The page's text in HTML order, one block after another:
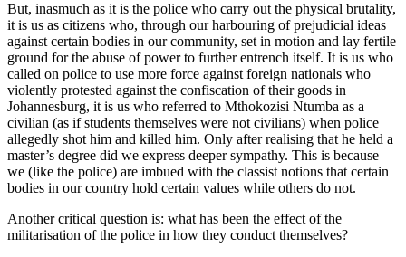
But, inasmuch as it is the police who carry out the physical brutality,
it is us as citizens who, through our harbouring of prejudicial ideas
against certain bodies in our community, set in motion and lay fertile
ground for the abuse of power to further entrench itself. It is us who
called on police to use more force against foreign nationals who
violently protested against the confiscation of their goods in
Johannesburg, it is us who referred to Mthokozisi Ntumba as a
civilian (as if students themselves were not civilians) when police
allegedly shot him and killed him. Only after realising that he held a
master’s degree did we express deeper sympathy. This is because
we (like the police) are imbued with the classist notions that certain
bodies in our country hold certain values while others do not.
Another critical question is: what has been the effect of the
militarisation of the police in how they conduct themselves?